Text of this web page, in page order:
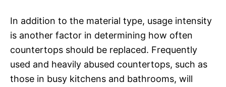
In addition to the material type, usage intensity
is another factor in determining how often
countertops should be replaced. Frequently
used and heavily abused countertops, such as
those in busy kitchens and bathrooms, will